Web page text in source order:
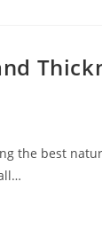
the best